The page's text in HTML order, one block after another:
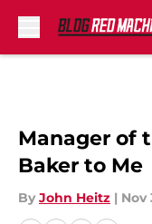
Manager of
Baker to Me
By John Heitz | Nov